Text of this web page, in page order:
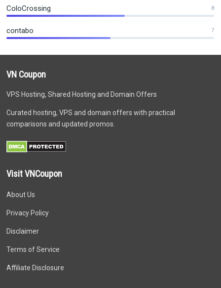
ColoCrossing 8
contabo 7
VN Coupon
VPS Hosting, Shared Hosting and Domain Offers
Curated hosting, VPS and domain offers with practical
comparisons and updated promos.
Visit VNCoupon
About Us
Privacy Policy
Disclaimer
Terms of Service
Affiliate Disclosure